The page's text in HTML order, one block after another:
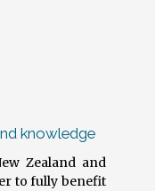
knowledge
Zealand and
to fully benefit